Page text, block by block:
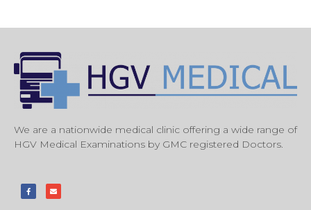
We are a nationwide medical clinic offering a wide range of
HGV Medical Examinations by GMC registered Doctors.